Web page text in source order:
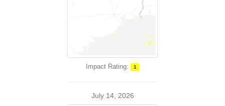
Impact Rating: 1
July 14, 2026